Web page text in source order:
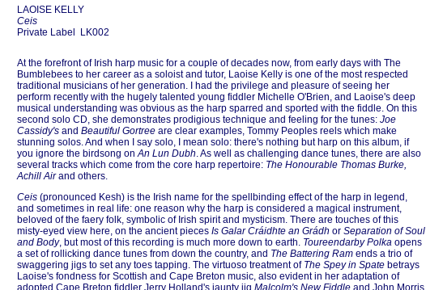
LAOISE KELLY
Ceis
Private Label LK002
At the forefront of Irish harp music for a couple of decades now, from early days with The
Bumblebees to her career as a soloist and tutor, Laoise Kelly is one of the most respected
traditional musicians of her generation. I had the privilege and pleasure of seeing her
perform recently with the hugely talented young fiddler Michelle O'Brien, and Laoise's deep
musical understanding was obvious as the harp sparred and sported with the fiddle. On this
second solo CD, she demonstrates prodigious technique and feeling for the tunes: Joe
Cassidy's and Beautiful Gortree are clear examples, Tommy Peoples reels which make
stunning solos. And when I say solo, I mean solo: there's nothing but harp on this album, if
you ignore the birdsong onAn Lun Dubh. As well as challenging dance tunes, there are also
several tracks which come from the core harp repertoire: The Honourable Thomas Burke,
Achill Airand others.
Ceis (pronounced Kesh) is the Irish name for the spellbinding effect of the harp in legend,
and sometimes in real life: one reason why the harp is considered a magical instrument,
beloved of the faery folk, symbolic of Irish spirit and mysticism. There are touches of this
misty-eyed view here, on the ancient pieces Is Galar Cráidhte an Grádh or Separation of Soul
and Body, but most of this recording is much more down to earth. Toureendarby Polka opens
a set of rollicking dance tunes from down the country, and The Battering Ram ends a trio of
swaggering jigs to set any toes tapping. The virtuoso treatment of The Spey in Spate betrays
Laoise's fondness for Scottish and Cape Breton music, also evident in her adaptation of
adopted Cape Breton fiddler Jerry Holland's jaunty jig Malcolm's New Fiddle and John Morris